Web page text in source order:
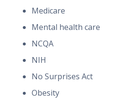
Medicare
Mental health care
NCQA
NIH
No Surprises Act
Obesity